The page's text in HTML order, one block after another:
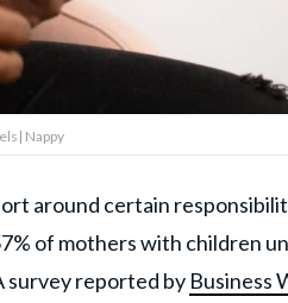
Nappy
around certain
of mothers with children
survey reported by Business